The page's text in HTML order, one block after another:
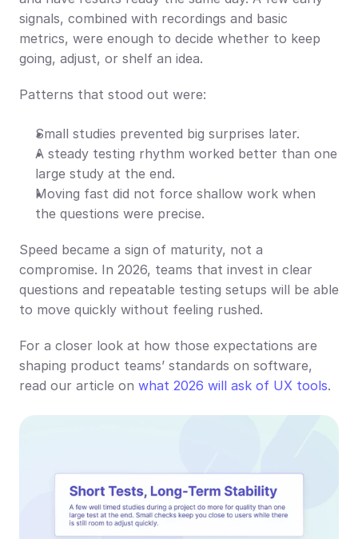
signals, combined with recordings and basic
metrics, were enough to decide whether to keep
going, adjust, or shelf an idea.
Patterns that stood out were:
Small studies prevented big surprises later.
A steady testing rhythm worked better than one
large study at the end.
Moving fast did not force shallow work when
the questions were precise.
Speed became a sign of maturity, not a
compromise. In 2026, teams that invest in clear
questions and repeatable testing setups will be able
to move quickly without feeling rushed.
For a closer look at how those expectations are
shaping product teams’ standards on software,
read our article on what 2026 will ask of UX tools.